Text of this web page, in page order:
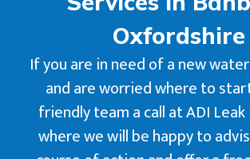
Oxfordshire
If you are in need of a new
and are worried where to
friendly team a call at ADI
where we will be happy to